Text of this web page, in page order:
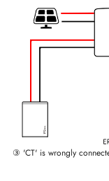
③ 'CT' is wrongly